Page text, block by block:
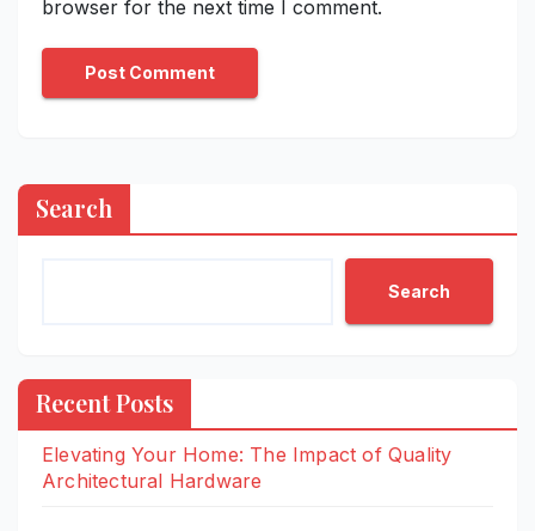
browser for the next time I comment.
Search
Search
Recent Posts
Elevating Your Home: The Impact of Quality
Architectural Hardware